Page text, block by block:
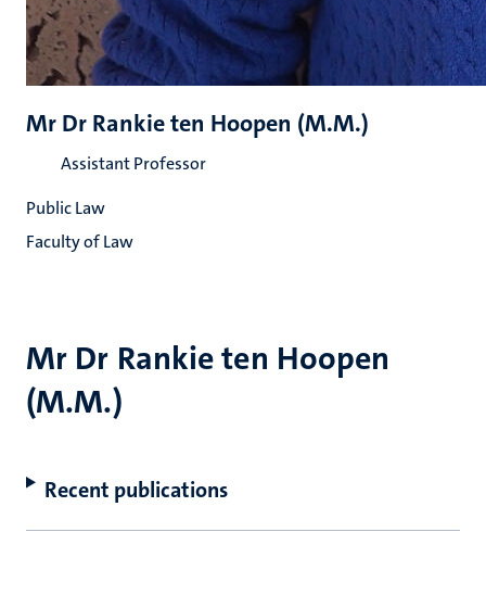
Mr Dr Rankie ten Hoopen
(M.M.)
Recent publications
Mr Dr Rankie ten Hoopen (M.M.)
Assistant Professor
Public Law
Faculty of Law